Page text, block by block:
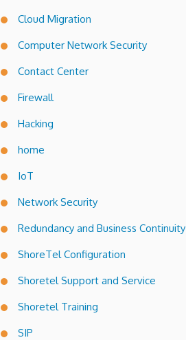
Cloud Migration
Computer Network Security
Contact Center
Firewall
Hacking
home
IoT
Network Security
Redundancy and Business Continuity
ShoreTel Configuration
Shoretel Support and Service
Shoretel Training
SIP